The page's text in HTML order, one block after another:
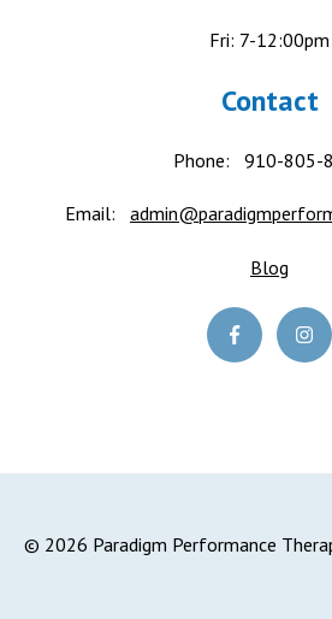
Fri: 7-12:00pm
Contact
Phone: 910-805-
Email:
Blog
© 2026 Paradigm Performance